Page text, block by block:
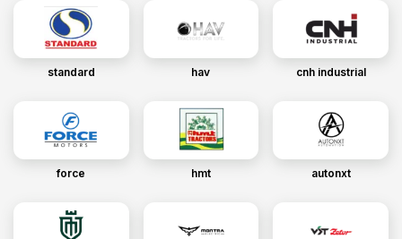
standard hav cnh industrial
force hmt autonxt